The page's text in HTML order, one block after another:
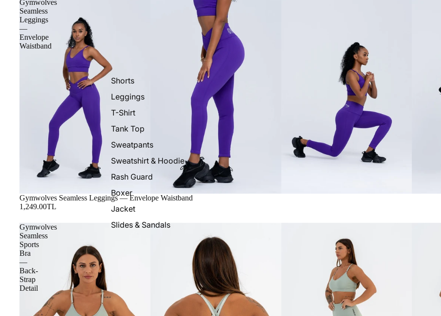
Shorts
Leggings
T-Shirt
Tank Top
Sweatpants
Sweatshirt & Hoodie
Rash Guard
Boxer
Jacket
Slides & Sandals
Gymwolves
Seamless
Leggings
—
Envelope
Waistband
Gymwolves Seamless Leggings — Envelope Waistband
1,249.00TL
Gymwolves
Seamless
Sports
Bra
—
Back-
Strap
Detail